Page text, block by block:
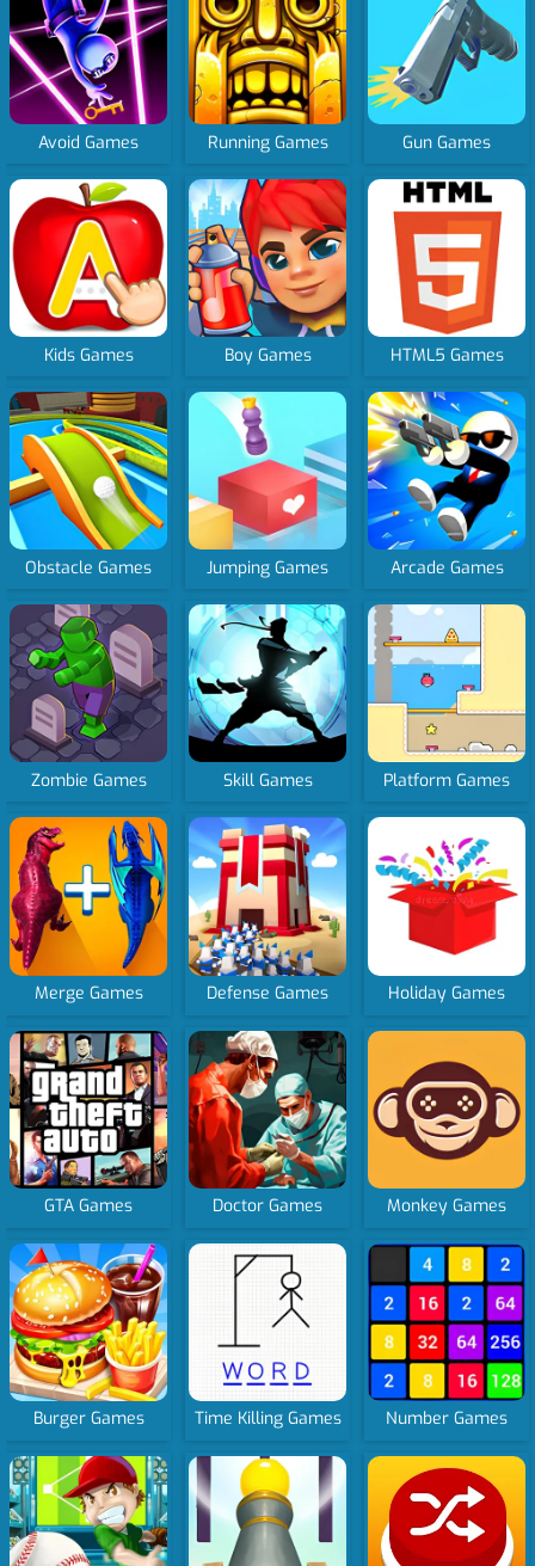
Avoid Games Running Games Gun Games
Kids Games Boy Games HTML5 Games
Obstacle Games Jumping Games Arcade Games
Zombie Games Skill Games Platform Games
Merge Games Defense Games Holiday Games
GTA Games Doctor Games Monkey Games
Burger Games Time Killing Games Number Games